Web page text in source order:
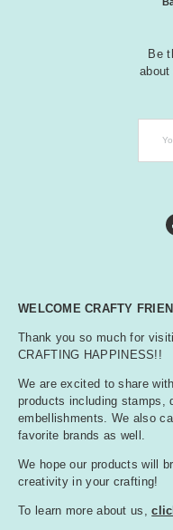
Be
about
WELCOME CRAFTY
Thank you so much for
CRAFTING HAPPINESS!!
We are excited to share
products including stamps,
embellishments. We also
favorite brands as well.
We hope our products will
creativity in your crafting!
To learn more about us,